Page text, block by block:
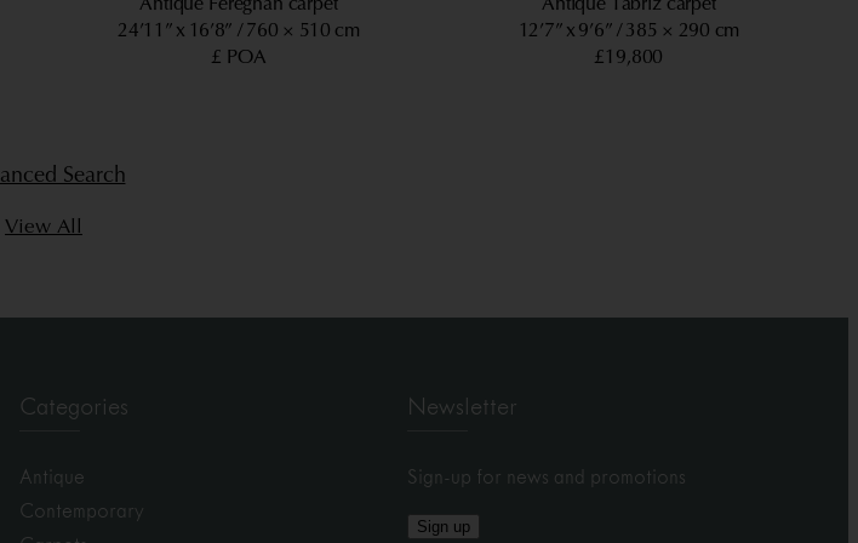
Antique Fereghan carpet
24’11” x 16’8”
760 × 510 cm
£ POA
Antique Tabriz carpet
12’7” x 9’6” 385 × 290 cm
£19,800
Search
View All
Categories
Antique
Contemporary
Newsletter
Sign-up for news and promotions
Sign up